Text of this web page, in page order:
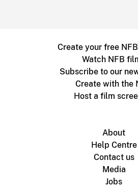
Create your free
Watch NFB
Subscribe to our
Create with the
Host a film
About
Help Centre
Contact us
Media
Jobs